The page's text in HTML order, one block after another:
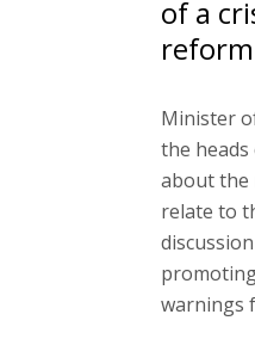
of a
Minister
the
about the
relate to
warnings